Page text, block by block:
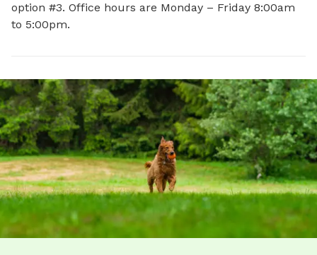
option #3. Office hours are Monday – Friday 8:00am
to 5:00pm.